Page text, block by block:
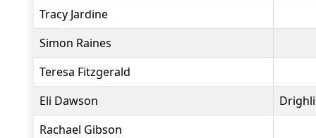
Tracy Jardine
Simon Raines
Teresa Fitzgerald
Eli Dawson
Rachael Gibson